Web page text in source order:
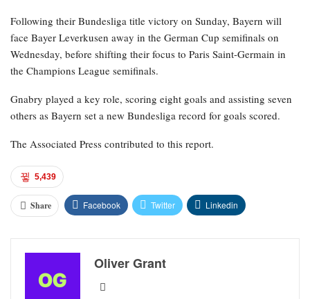
Following their Bundesliga title victory on Sunday, Bayern will
face Bayer Leverkusen away in the German Cup semifinals on
Wednesday, before shifting their focus to Paris Saint-Germain in
the Champions League semifinals.
Gnabry played a key role, scoring eight goals and assisting seven
others as Bayern set a new Bundesliga record for goals scored.
The Associated Press contributed to this report.
5,439
Share Facebook Twitter Linkedin
Oliver Grant